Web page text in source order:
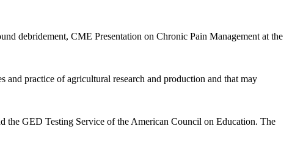
debridement, CME Presentation on Chronic Pain Management at the
practice of agricultural research and production and that may
the GED Testing Service of the American Council on Education. The